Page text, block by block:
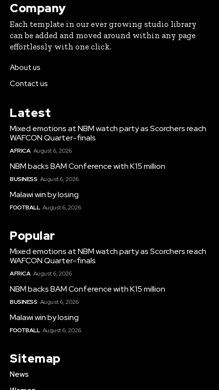
Company
Each template in our ever growing studio library
can be added and moved around within any page
effortlessly with one click.
About us
Contact us
Latest
Mixed emotions at NBM watch party as Scorchers reach
WAFCON Quarter-finals
AFRICA August 6, 2026
NBM backs BAM Conference with K15 million
BUSINESS August 6, 2026
Malawi win by losing
FOOTBALL August 6, 2026
Popular
Mixed emotions at NBM watch party as Scorchers reach
WAFCON Quarter-finals
AFRICA August 6, 2026
NBM backs BAM Conference with K15 million
BUSINESS August 6, 2026
Malawi win by losing
FOOTBALL August 6, 2026
Sitemap
News